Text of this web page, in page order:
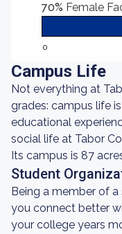
70% Female
0
Campus Life
Not everything at
grades: campus life
educational
social life at Tabor
Its campus is 87
Student
Being a member of
you connect better
your college years